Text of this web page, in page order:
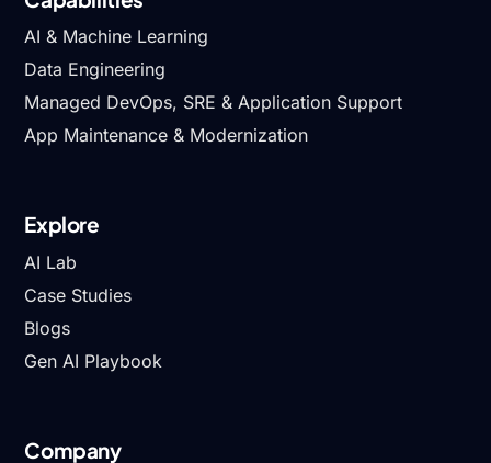
AI & Machine Learning
Data Engineering
Managed DevOps, SRE & Application Support
App Maintenance & Modernization
Explore
AI Lab
Case Studies
Blogs
Gen AI Playbook
Company